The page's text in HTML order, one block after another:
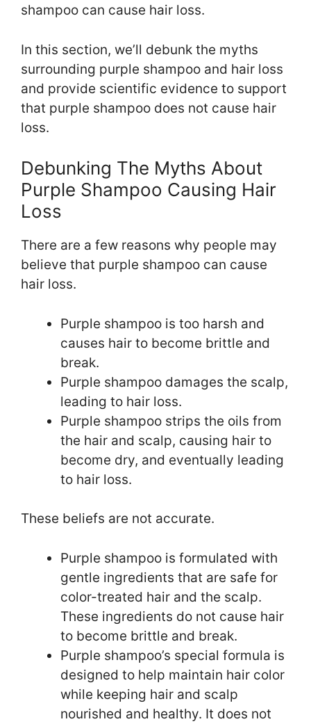
shampoo can cause hair loss.
In this section, we’ll debunk the myths
surrounding purple shampoo and hair loss
and provide scientific evidence to support
that purple shampoo does not cause hair
loss.
Debunking The Myths About
Purple Shampoo Causing Hair
Loss
There are a few reasons why people may
believe that purple shampoo can cause
hair loss.
Purple shampoo is too harsh and
causes hair to become brittle and
break.
Purple shampoo damages the scalp,
leading to hair loss.
Purple shampoo strips the oils from
the hair and scalp, causing hair to
become dry, and eventually leading
to hair loss.
These beliefs are not accurate.
Purple shampoo is formulated with
gentle ingredients that are safe for
color-treated hair and the scalp.
These ingredients do not cause hair
to become brittle and break.
Purple shampoo’s special formula is
designed to help maintain hair color
while keeping hair and scalp
nourished and healthy. It does not